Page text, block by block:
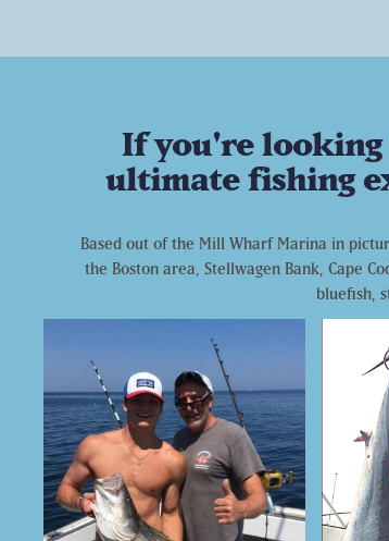
If you're looking
ultimate fishing
Based out of the Mill Wharf Marina in
the Boston area, Stellwagen Bank, Cape
bluefish,